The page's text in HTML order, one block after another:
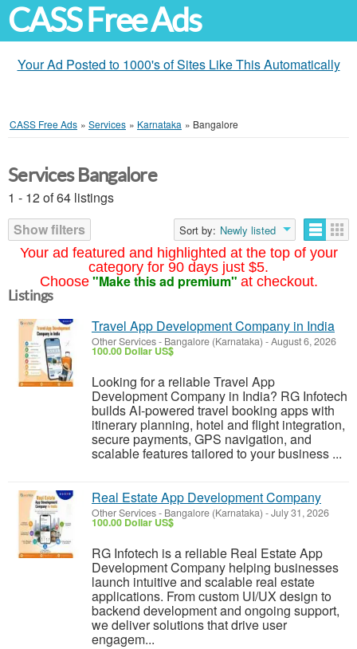
CASS Free Ads
Your Ad Posted to 1000's of Sites Like This Automatically
CASS Free Ads » Services » Karnataka » Bangalore
Your ad featured and highlighted at the top of your
category for 90 days just $5.
Choose "Make this ad premium" at checkout.
Services Bangalore
1 - 12 of 64 listings
Show filters
Sort by: Newly listed
Listings
Travel App Development Company in India
Other Services- Bangalore (Karnataka) -August 6, 2026
100.00 Dollar US$
Looking for a reliable Travel App
Development Company in India? RG Infotech
builds AI-powered travel booking apps with
itinerary planning, hotel and flight integration,
secure payments, GPS navigation, and
scalable features tailored to your business ...
Real Estate App Development Company
Other Services- Bangalore (Karnataka) -July 31, 2026
100.00 Dollar US$
RG Infotech is a reliable Real Estate App
Development Company helping businesses
launch intuitive and scalable real estate
applications. From custom UI/UX design to
backend development and ongoing support,
we deliver solutions that drive user
engagem...